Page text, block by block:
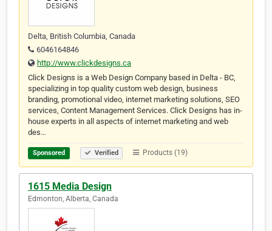
Delta, British Columbia, Canada
6046164846
http://www.clickdesigns.ca
Click Designs is a Web Design Company based in Delta - BC,
specializing in top quality custom web design, business
branding, promotional video, internet marketing solutions, SEO
services, Content Management Services. Click Designs has in-
house experts in all aspects of internet marketing and web
des…
Sponsored Verified Products (19)
1615 Media Design
Edmonton, Alberta, Canada